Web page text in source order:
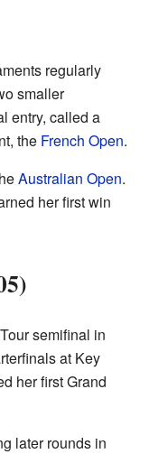
regularly
smaller
entry, called a
the French Open.
Australian Open.
her first win
semifinal in
at Key
her first Grand
later rounds in